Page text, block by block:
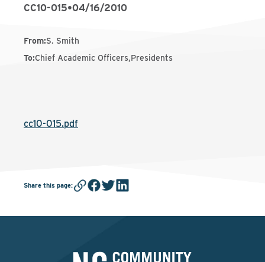
CC10-015•04/16/2010
From:S. Smith
To:Chief Academic Officers,Presidents
cc10-015.pdf
Share this page: